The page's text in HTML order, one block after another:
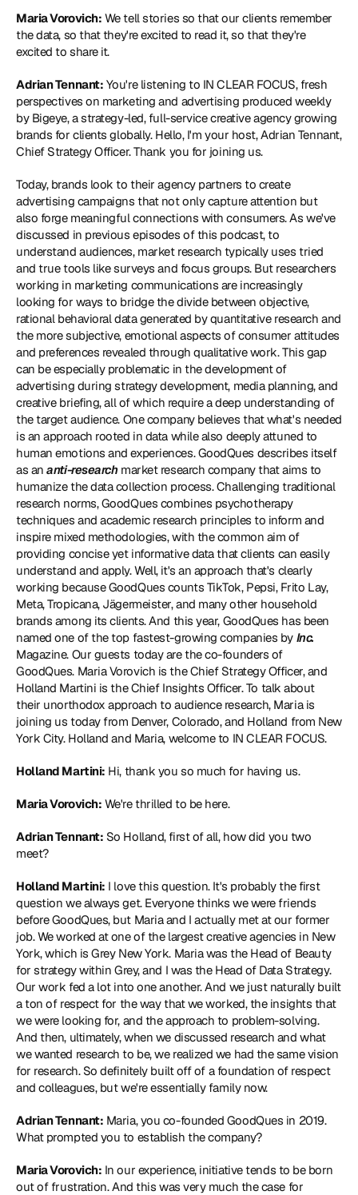
Maria Vorovich: We tell stories so that our clients remember
the data, so that they're excited to read it, so that they're
excited to share it.
Adrian Tennant: You're listening to IN CLEAR FOCUS, fresh
perspectives on marketing and advertising produced weekly
by Bigeye, a strategy-led, full-service creative agency growing
brands for clients globally. Hello, I'm your host, Adrian Tennant,
Chief Strategy Officer. Thank you for joining us.
Today, brands look to their agency partners to create
advertising campaigns that not only capture attention but
also forge meaningful connections with consumers. As we've
discussed in previous episodes of this podcast, to
understand audiences, market research typically uses tried
and true tools like surveys and focus groups. But researchers
working in marketing communications are increasingly
looking for ways to bridge the divide between objective,
rational behavioral data generated by quantitative research and
the more subjective, emotional aspects of consumer attitudes
and preferences revealed through qualitative work. This gap
can be especially problematic in the development of
advertising during strategy development, media planning, and
creative briefing, all of which require a deep understanding of
the target audience. One company believes that what's needed
is an approach rooted in data while also deeply attuned to
human emotions and experiences. GoodQues describes itself
as an anti-research market research company that aims to
humanize the data collection process. Challenging traditional
research norms, GoodQues combines psychotherapy
techniques and academic research principles to inform and
inspire mixed methodologies, with the common aim of
providing concise yet informative data that clients can easily
understand and apply. Well, it's an approach that's clearly
working because GoodQues counts TikTok, Pepsi, Frito Lay,
Meta, Tropicana, Jägermeister, and many other household
brands among its clients. And this year, GoodQues has been
named one of the top fastest-growing companies by
Magazine. Our guests today are the co-founders of
GoodQues. Maria Vorovich
Holland Martini is the Chief Insights Officer. To talk about
their unorthodox approach to audience research, Maria is
joining us today from Denver, Colorado, and Holland from New
York City. Holland and Maria, welcome to IN CLEAR FOCUS.
Holland Martini: Hi, thank you so much for having us.
Maria Vorovich: We're thrilled to be here.
Adrian Tennant: So Holland, first of all, how did you two
meet?
Holland Martini: I love this question. It's probably the first
question we always get. Everyone thinks we were friends
before GoodQues, but Maria and I actually met at our former
job. We worked at one of the largest creative agencies in New
York, which is Grey New York. Maria was the Head of Beauty
for strategy within Grey, and I was the Head of Data Strategy.
Our work fed a lot into one another. And we just naturally built
a ton of respect for the way that we worked, the insights that
we were looking for, and the approach to problem-solving.
And then, ultimately, when we discussed research and what
we wanted research to be, we realized we had the same vision
for research. So definitely built off of a foundation of respect
and colleagues, but we're essentially family now.
Adrian Tennant: Maria, you co-founded GoodQues in 2019.
What prompted you to establish the company?
Maria Vorovich: In our experience, initiative tends to be born
out of frustration. And this was very much the case for